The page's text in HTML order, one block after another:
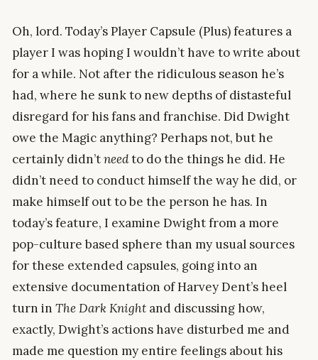
Oh, lord. Today’s Player Capsule (Plus) features a
player I was hoping I wouldn’t have to write about
for a while. Not after the ridiculous season he’s
had, where he sunk to new depths of distasteful
disregard for his fans and franchise. Did Dwight
owe the Magic anything? Perhaps not, but he
certainly didn’tneedto do the things he did. He
didn’t need to conduct himself the way he did, or
make himself out to be the person he has. In
today’s feature, I examine Dwight from a more
pop-culture based sphere than my usual sources
for these extended capsules, going into an
extensive documentation of Harvey Dent’s heel
turn in The Dark Knight and discussing how,
exactly, Dwight’s actions have disturbed me and
made me question my entire feelings about his